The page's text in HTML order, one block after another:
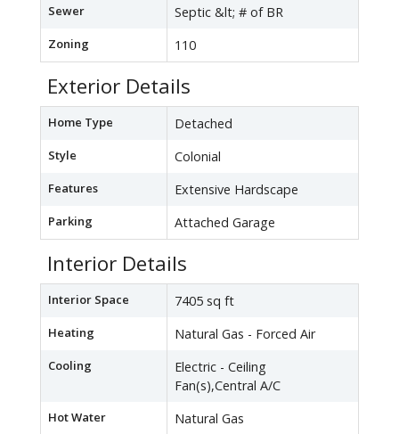
Sewer Septic &lt; # of BR
Zoning 110
Exterior Details
Home Type Detached
Style Colonial
Features Extensive Hardscape
Parking Attached Garage
Interior Details
Interior Space 7405 sq ft
Heating Natural Gas - Forced Air
Cooling
Electric - Ceiling
Fan(s),Central A/C
Hot Water Natural Gas